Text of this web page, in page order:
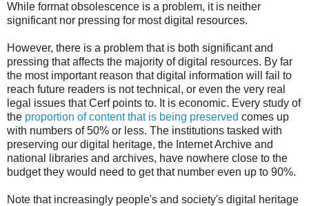
While format obsolescence is a problem, it is neither
significant nor pressing for most digital resources.
However, there is a problem that is both significant and
pressing that affects the majority of digital resources. By far
the most important reason that digital information will fail to
reach future readers is not technical, or even the very real
legal issues that Cerf points to. It is economic. Every study of
the proportion of content that is being preserved comes up
with numbers of 50% or less. The institutions tasked with
preserving our digital heritage, the Internet Archive and
national libraries and archives, have nowhere close to the
budget they would need to get that number even up to 90%.
Note that increasingly people's and society's digital heritage